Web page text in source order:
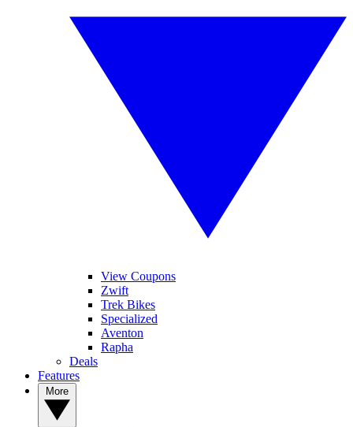
View Coupons
Zwift
Trek Bikes
Specialized
Aventon
Rapha
Deals
Features